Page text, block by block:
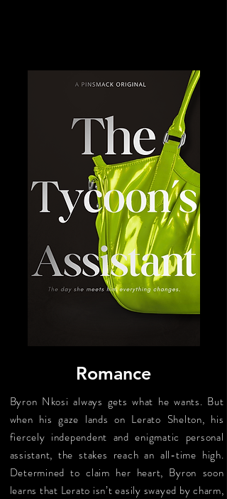
Romance
Byron Nkosi always gets what he wants. But
when his gaze lands on Lerato Shelton, his
fiercely independent and enigmatic personal
assistant, the stakes reach an all-time high.
Determined to claim her heart, Byron soon
learns that Lerato isn’t easily swayed by charm,